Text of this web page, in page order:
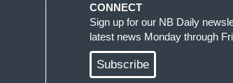
CONNECT
Sign up for our NB Daily
latest news Monday through
Subscribe